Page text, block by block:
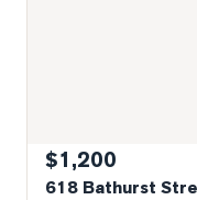
$1,200
618 Bathurst